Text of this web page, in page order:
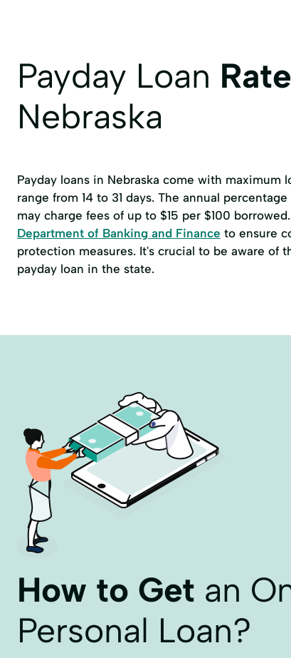
Payday Loan
Nebraska
Payday loans in Nebraska come with
range from 14 to 31 days. The annual
may charge fees of up to $15 per $100
Department of Banking and Finance to ensure
protection measures. It's crucial to be aware of
payday loan in the state.
How to Get an
Personal Loan?